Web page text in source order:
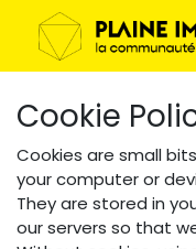
Cookie
Cookies are small
your computer or
They are stored in
our servers so that